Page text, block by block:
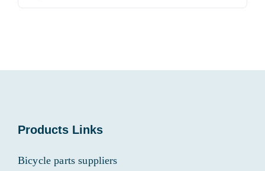
Products Links
Bicycle parts suppliers